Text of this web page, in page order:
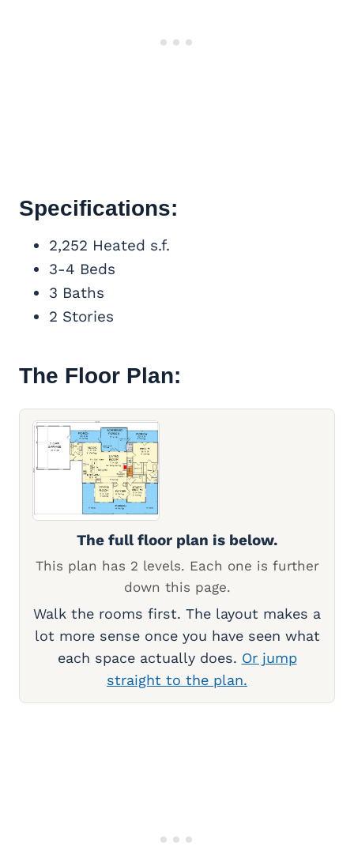
Specifications:
2,252 Heated s.f.
3-4 Beds
3 Baths
2 Stories
The Floor Plan:
The full floor plan is below.
This plan has 2 levels. Each one is further
down this page.
Walk the rooms first. The layout makes a
lot more sense once you have seen what
each space actually does. Or jump
straight to the plan.